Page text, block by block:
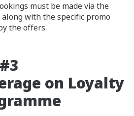
must be made via the
with the specific promo
the offers.
on Loyalty